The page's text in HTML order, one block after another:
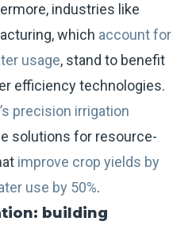
industries like
which account for
usage, stand to benefit
efficiency technologies.
precision irrigation
solutions for resource-
improve crop yields by
use by 50%.
building